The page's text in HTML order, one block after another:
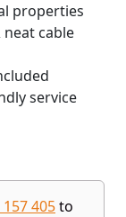
properties
cable
service
157 405to